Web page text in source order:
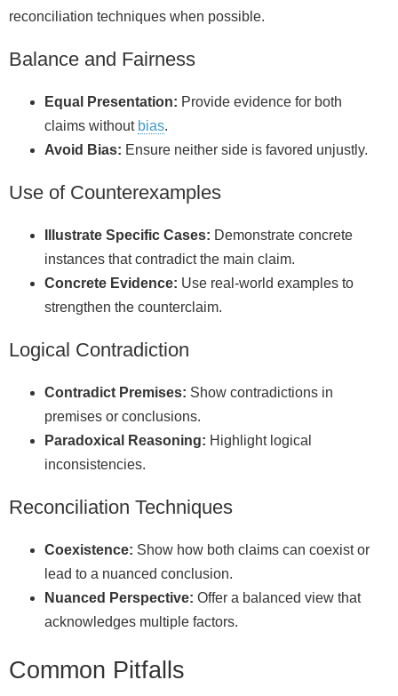
reconciliation techniques when possible.
Balance and Fairness
Equal Presentation: Provide evidence for both
claims without bias.
Avoid Bias: Ensure neither side is favored unjustly.
Use of Counterexamples
Illustrate Specific Cases: Demonstrate concrete
instances that contradict the main claim.
Concrete Evidence: Use real-world examples to
strengthen the counterclaim.
Logical Contradiction
Contradict Premises: Show contradictions in
premises or conclusions.
Paradoxical Reasoning: Highlight logical
inconsistencies.
Reconciliation Techniques
Coexistence: Show how both claims can coexist or
lead to a nuanced conclusion.
Nuanced Perspective: Offer a balanced view that
acknowledges multiple factors.
Common Pitfalls